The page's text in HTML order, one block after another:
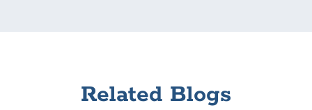
Related Blogs